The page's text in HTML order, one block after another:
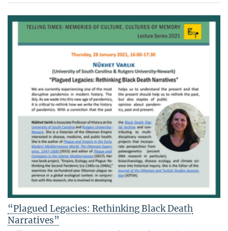
“Plagued Legacies: Rethinking Black Death
Narratives”